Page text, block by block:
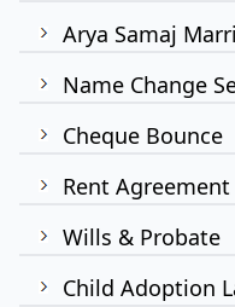
Arya Samaj
Name Change
Cheque Bounce
Rent Agreement
Wills & Probate
Child Adoption